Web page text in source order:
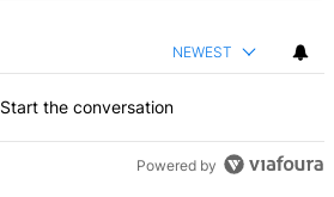
NEWEST
Start the conversation
Powered by